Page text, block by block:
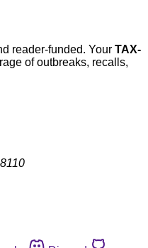
reader-funded. Your TAX-
of outbreaks, recalls,